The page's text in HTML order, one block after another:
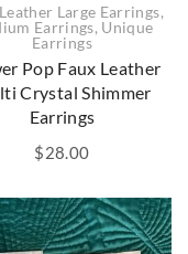
Large Earrings,
Earrings, Unique
Earrings
Pop Faux Leather
Crystal Shimmer
Earrings
$28.00